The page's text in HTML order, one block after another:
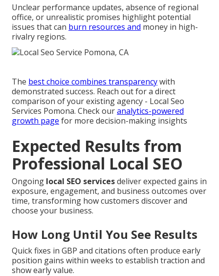
Unclear performance updates, absence of regional
office, or unrealistic promises highlight potential
issues that can burn resources and money in high-
rivalry regions.
The best choice combines transparencywith
demonstrated success. Reach out for a direct
comparison of your existing agency - Local Seo
Services Pomona. Check ouranalytics-powered
growth page for more decision-making insights
Expected Results from
Professional Local SEO
Ongoing local SEO servicesdeliver expected gains in
exposure, engagement, and business outcomes over
time, transforming how customers discover and
choose your business.
How Long Until You See Results
Quick fixes in GBP and citations often produce early
position gains within weeks to establish traction and
show early value.